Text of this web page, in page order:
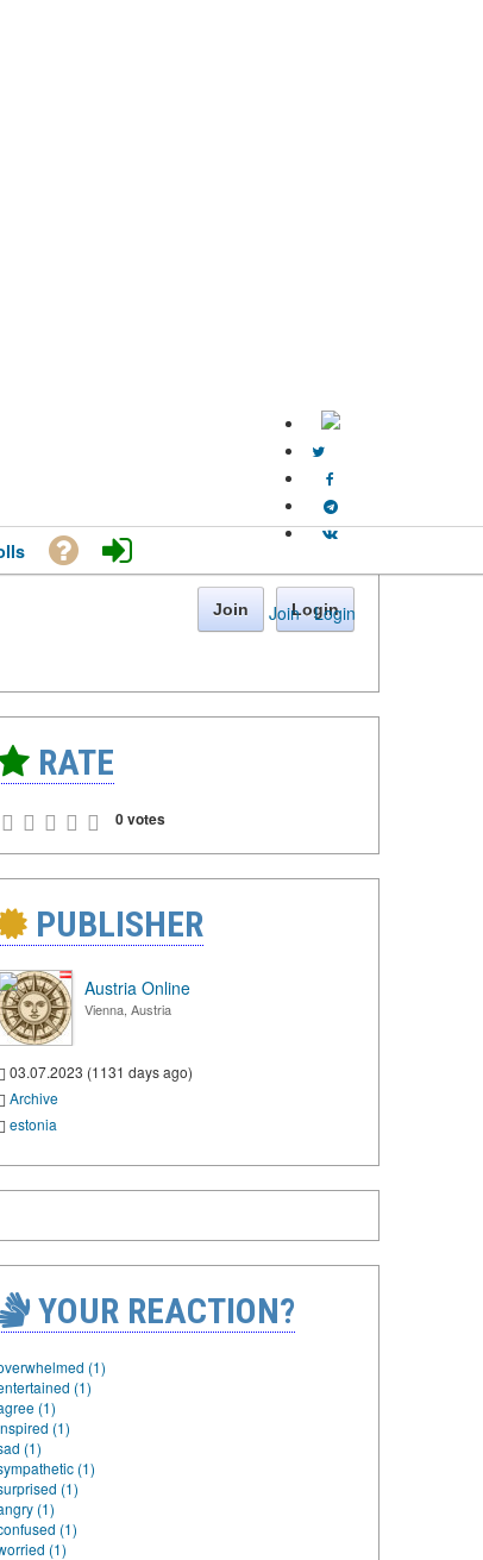
Join · Login
Join Login
RATE
0 votes
PUBLISHER
Austria Online
Vienna, Austria
03.07.2023 (1131 days ago)
Archive
estonia
YOUR REACTION?
(1)
(1)
(1)
(1)
(1)
(1)
(1)
(1)
(1)
(1)